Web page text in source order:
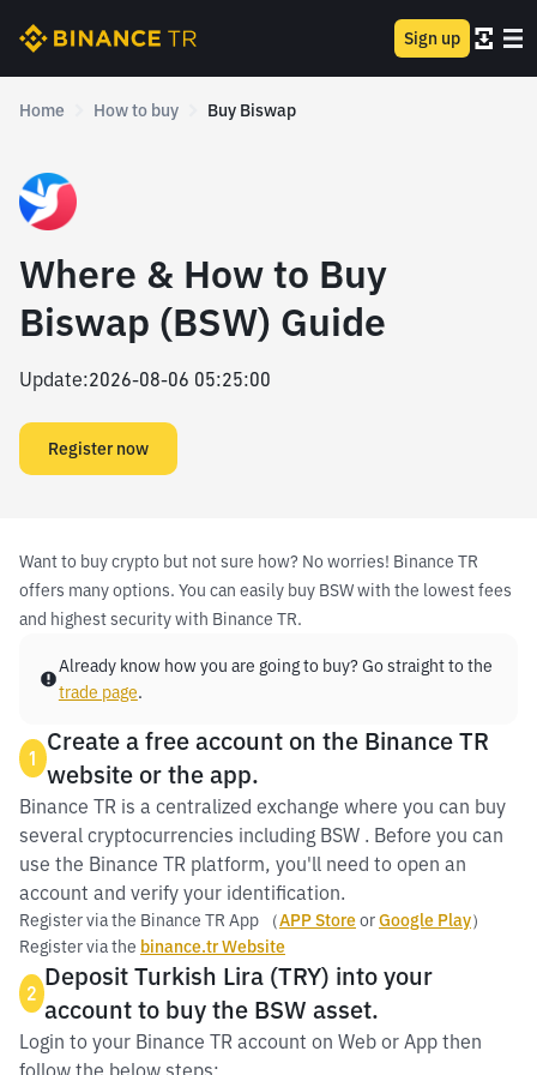
Sign up
Home How to buy Buy Biswap
Where & How to Buy
Biswap (BSW) Guide
Update:2026-08-06 05:25:00
Register now
Want to buy crypto but not sure how? No worries! Binance TR
offers many options. You can easily buy BSW with the lowest fees
and highest security with Binance TR.
Already know how you are going to buy? Go straight to the
trade page.
1
Create a free account on the Binance TR
website or the app.
Binance TR is a centralized exchange where you can buy
several cryptocurrencies including BSW . Before you can
use the Binance TR platform, you'll need to open an
account and verify your identification.
Register via the Binance TR App （APP StoreorGoogle Play）
Register via the binance.tr Website
2
Deposit Turkish Lira (TRY) into your
account to buy the BSW asset.
Login to your Binance TR account on Web or App then
follow the below steps: